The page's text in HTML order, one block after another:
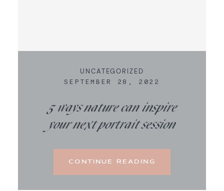
UNCATEGORIZED
SEPTEMBER 28, 2022
5 ways nature can inspire
your next portrait session
CONTINUE READING